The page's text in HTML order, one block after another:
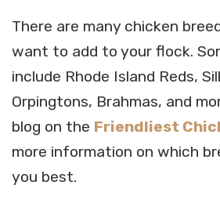
There are many chicken
want to add to your flock.
include Rhode Island Reds,
Orpingtons, Brahmas, and
blog on the Friendliest
more information on which
you best.